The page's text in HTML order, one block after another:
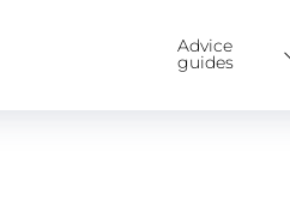
Advice
guides